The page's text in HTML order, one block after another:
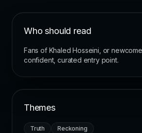
Who should read
Fans of Khaled Hosseini, or
confident, curated entry point.
Themes
Truth Reckoning